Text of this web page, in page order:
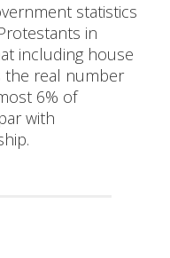
statistics
in
including house
the real number
6% of
with